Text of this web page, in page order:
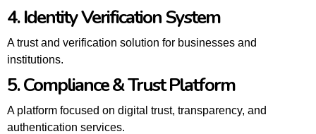
4. Identity Verification System
A trust and verification solution for businesses and
institutions.
5. Compliance & Trust Platform
A platform focused on digital trust, transparency, and
authentication services.